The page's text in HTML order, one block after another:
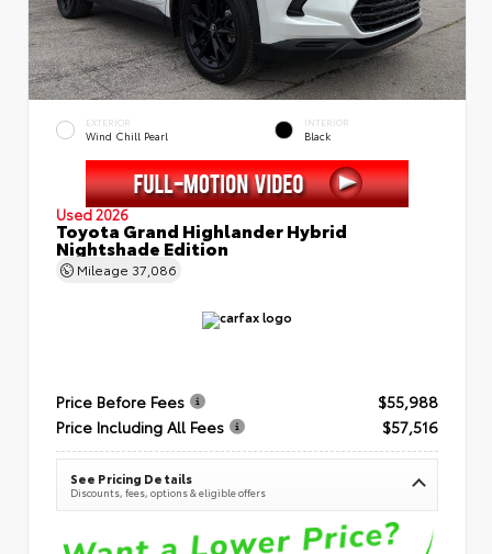
EXTERIOR
Wind Chill Pearl
INTERIOR
Black
Used 2026
Toyota Grand Highlander Hybrid
Nightshade Edition
Mileage 37,086
Price Before Fees
$55,988
Price Including All Fees
$57,516
See Pricing Details
Discounts, fees, options & eligible offers